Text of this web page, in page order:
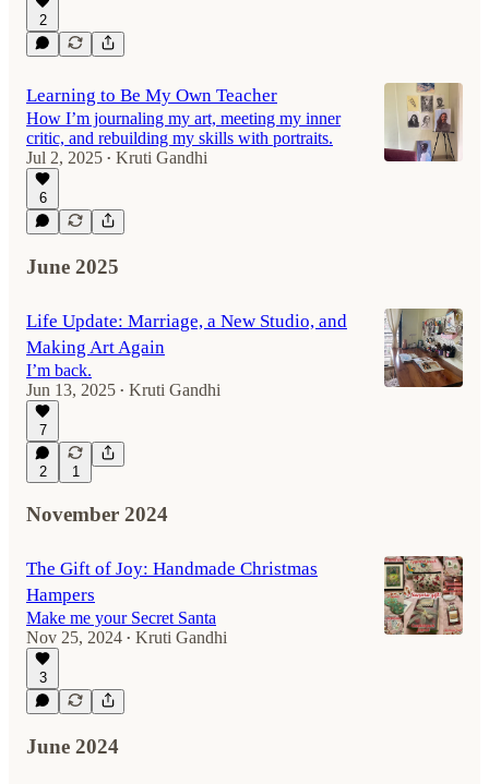
2
Learning to Be My Own Teacher
How I’m journaling my art, meeting my inner
critic, and rebuilding my skills with portraits.
Jul 2, 2025 • Kruti Gandhi
6
June 2025
Life Update: Marriage, a New Studio, and
Making Art Again
I’m back.
Jun 13, 2025 • Kruti Gandhi
7
2 1
November 2024
The Gift of Joy: Handmade Christmas
Hampers
Make me your Secret Santa
Nov 25, 2024 • Kruti Gandhi
3
June 2024